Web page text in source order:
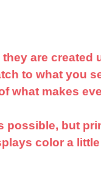
are
to what you
what makes
but
color a